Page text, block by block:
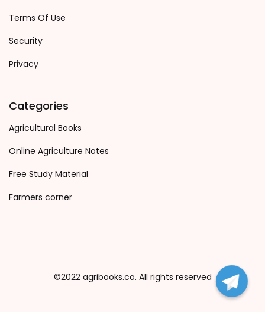
Terms Of Use
Security
Privacy
Categories
Agricultural Books
Online Agriculture Notes
Free Study Material
Farmers corner
©2022 agribooks.co. All rights reserved